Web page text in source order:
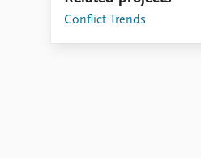
Conflict Trends